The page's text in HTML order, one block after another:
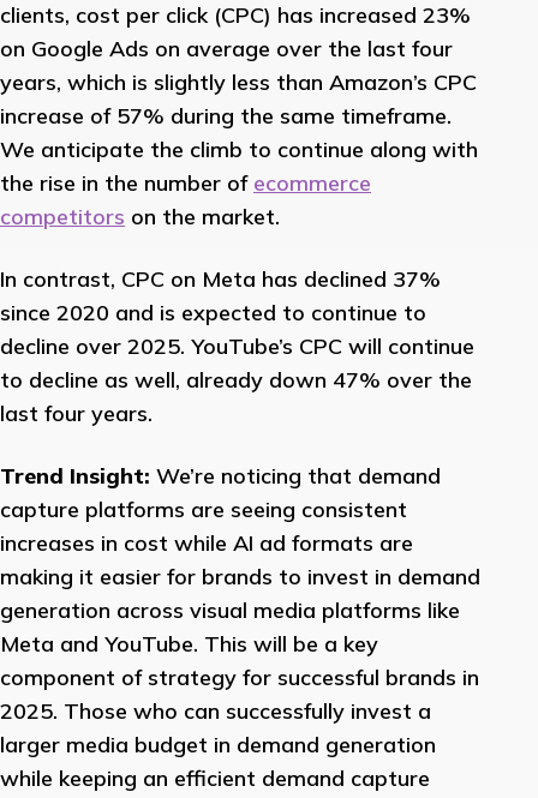
clients, cost per click (CPC) has increased 23%
on Google Ads on average over the last four
years, which is slightly less than Amazon’s CPC
increase of 57% during the same timeframe.
We anticipate the climb to continue along with
the rise in the number of ecommerce
competitors on the market.
In contrast, CPC on Meta has declined 37%
since 2020 and is expected to continue to
decline over 2025. YouTube’s CPC will continue
to decline as well, already down 47% over the
last four years.
Trend Insight: We’re noticing that demand
capture platforms are seeing consistent
increases in cost while AI ad formats are
making it easier for brands to invest in demand
generation across visual media platforms like
Meta and YouTube. This will be a key
component of strategy for successful brands in
2025. Those who can successfully invest a
larger media budget in demand generation
while keeping an efficient demand capture